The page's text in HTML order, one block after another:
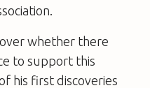
whether there
to support this
his first discoveries